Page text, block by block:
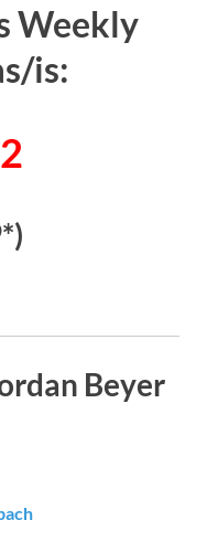
Weekly
is:
Beyer